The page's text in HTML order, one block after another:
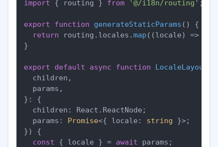
import { routing } from '@/i18n/routing' ;
export function generateStaticParams ( ) {
return routing. locales .map ( (locale) =>
}
export default async function LocaleLayout
  children,
  params,
}: {
  children: React.ReactNode;
  params:
Promise<{ locale: string }>;
}) {
const { locale } = await params;